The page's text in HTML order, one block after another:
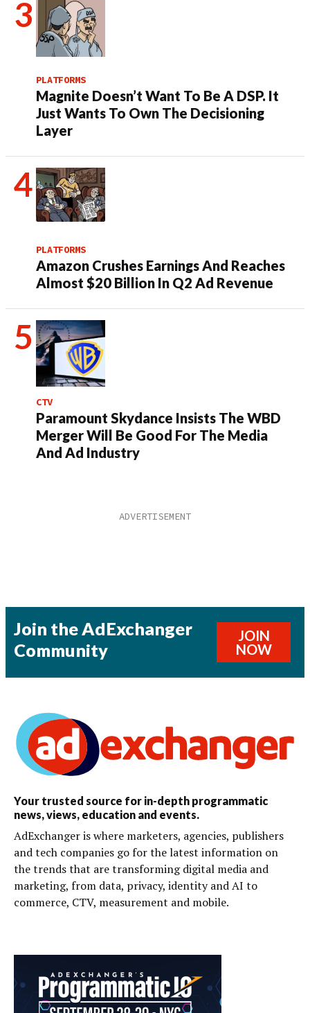
PLATFORMS
Magnite Doesn’t Want To Be A DSP. It
Just Wants To Own The Decisioning
Layer
PLATFORMS
Amazon Crushes Earnings And Reaches
Almost $20 Billion In Q2 Ad Revenue
CTV
Paramount Skydance Insists The WBD
Merger Will Be Good For The Media
And Ad Industry
Join the AdExchanger
Community
JOIN
NOW
Your trusted source for in-depth programmatic
news, views, education and events.
AdExchanger is where marketers, agencies, publishers
and tech companies go for the latest information on
the trends that are transforming digital media and
marketing, from data, privacy, identity and AI to
commerce, CTV, measurement and mobile.